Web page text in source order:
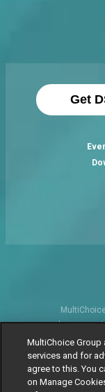
Get
© 2025
MultiChoice
services and for
agree to this. You
on Manage